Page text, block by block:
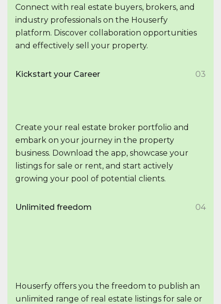
Connect with real estate buyers, brokers, and
industry professionals on the Houserfy
platform. Discover collaboration opportunities
and effectively sell your property.
Kickstart your Career 03
Create your real estate broker portfolio and
embark on your journey in the property
business. Download the app, showcase your
listings for sale or rent, and start actively
growing your pool of potential clients.
Unlimited freedom 04
Houserfy offers you the freedom to publish an
unlimited range of real estate listings for sale or